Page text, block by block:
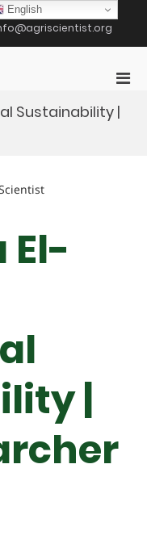
for
Sustainability |
El-
|
English